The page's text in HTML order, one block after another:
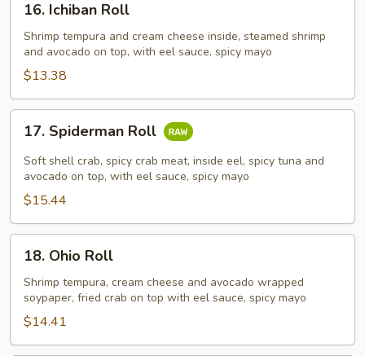
Ichiban
Roll
16. Ichiban Roll
Shrimp tempura and cream cheese inside, steamed shrimp
and avocado on top, with eel sauce, spicy mayo
$13.38
Spiderman
Roll
17. Spiderman Roll
Soft shell crab, spicy crab meat, inside eel, spicy tuna and
avocado on top, with eel sauce, spicy mayo
$15.44
Ohio
Roll
18. Ohio Roll
Shrimp tempura, cream cheese and avocado wrapped
soypaper, fried crab on top with eel sauce, spicy mayo
$14.41